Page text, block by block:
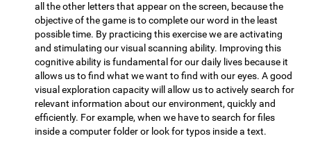
all the other letters that appear on the screen, because the
objective of the game is to complete our word in the least
possible time. By practicing this exercise we are activating
and stimulating our visual scanning ability. Improving this
cognitive ability is fundamental for our daily lives because it
allows us to find what we want to find with our eyes. A good
visual exploration capacity will allow us to actively search for
relevant information about our environment, quickly and
efficiently. For example, when we have to search for files
inside a computer folder or look for typos inside a text.